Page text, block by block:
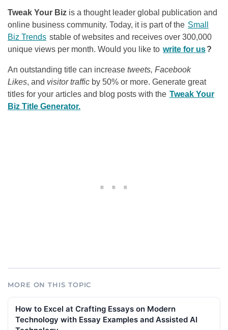
Tweak Your Biz is a thought leader global publication and
online business community. Today, it is part of the Small
Biz Trends stable of websites and receives over 300,000
unique views per month. Would you like to write for us?
An outstanding title can increase tweets, Facebook
Likes, and visitor traffic by 50% or more. Generate great
titles for your articles and blog posts with the Tweak Your
Biz Title Generator.
MORE ON THIS TOPIC
How to Excel at Crafting Essays on Modern
Technology with Essay Examples and Assisted AI